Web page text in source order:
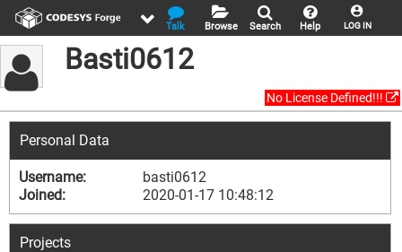
LOG IN
Help
Search
Browse
Talk
Basti0612
No License Defined!!!
Personal Data
Username:
basti0612
Joined:
2020-01-17 10:48:12
Projects